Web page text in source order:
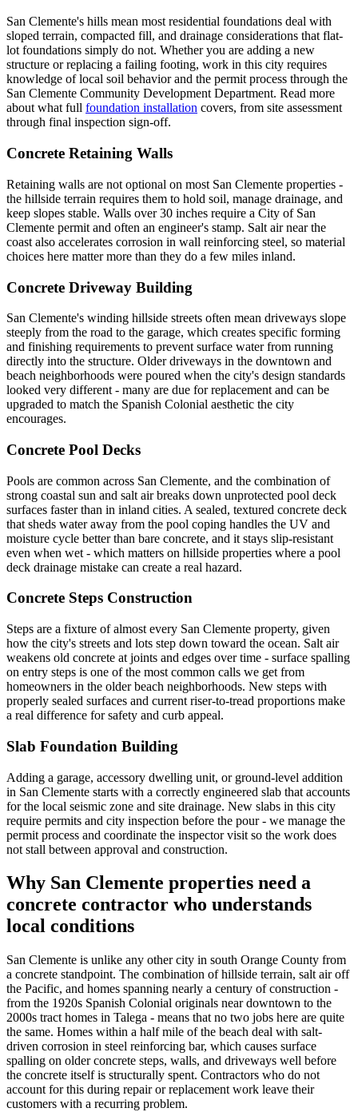
San Clemente's hills mean most residential foundations deal with
sloped terrain, compacted fill, and drainage considerations that flat-
lot foundations simply do not. Whether you are adding a new
structure or replacing a failing footing, work in this city requires
knowledge of local soil behavior and the permit process through the
San Clemente Community Development Department. Read more
about what full foundation installation covers, from site assessment
through final inspection sign-off.
Concrete Retaining Walls
Retaining walls are not optional on most San Clemente properties -
the hillside terrain requires them to hold soil, manage drainage, and
keep slopes stable. Walls over 30 inches require a City of San
Clemente permit and often an engineer's stamp. Salt air near the
coast also accelerates corrosion in wall reinforcing steel, so material
choices here matter more than they do a few miles inland.
Concrete Driveway Building
San Clemente's winding hillside streets often mean driveways slope
steeply from the road to the garage, which creates specific forming
and finishing requirements to prevent surface water from running
directly into the structure. Older driveways in the downtown and
beach neighborhoods were poured when the city's design standards
looked very different - many are due for replacement and can be
upgraded to match the Spanish Colonial aesthetic the city
encourages.
Concrete Pool Decks
Pools are common across San Clemente, and the combination of
strong coastal sun and salt air breaks down unprotected pool deck
surfaces faster than in inland cities. A sealed, textured concrete deck
that sheds water away from the pool coping handles the UV and
moisture cycle better than bare concrete, and it stays slip-resistant
even when wet - which matters on hillside properties where a pool
deck drainage mistake can create a real hazard.
Concrete Steps Construction
Steps are a fixture of almost every San Clemente property, given
how the city's streets and lots step down toward the ocean. Salt air
weakens old concrete at joints and edges over time - surface spalling
on entry steps is one of the most common calls we get from
homeowners in the older beach neighborhoods. New steps with
properly sealed surfaces and current riser-to-tread proportions make
a real difference for safety and curb appeal.
Slab Foundation Building
Adding a garage, accessory dwelling unit, or ground-level addition
in San Clemente starts with a correctly engineered slab that accounts
for the local seismic zone and site drainage. New slabs in this city
require permits and city inspection before the pour - we manage the
permit process and coordinate the inspector visit so the work does
not stall between approval and construction.
Why San Clemente properties need a
concrete contractor who understands
local conditions
San Clemente is unlike any other city in south Orange County from
a concrete standpoint. The combination of hillside terrain, salt air off
the Pacific, and homes spanning nearly a century of construction -
from the 1920s Spanish Colonial originals near downtown to the
2000s tract homes in Talega - means that no two jobs here are quite
the same. Homes within a half mile of the beach deal with salt-
driven corrosion in steel reinforcing bar, which causes surface
spalling on older concrete steps, walls, and driveways well before
the concrete itself is structurally spent. Contractors who do not
account for this during repair or replacement work leave their
customers with a recurring problem.